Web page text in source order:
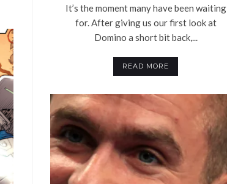
It’s the moment many have been waiting
for. After giving us our first look at
Domino a short bit back,...
READ MORE